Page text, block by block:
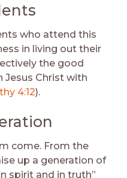
who attend this
in living out their
the good
Jesus Christ with
4:12).
come. From the
up a generation of
spirit and in truth”